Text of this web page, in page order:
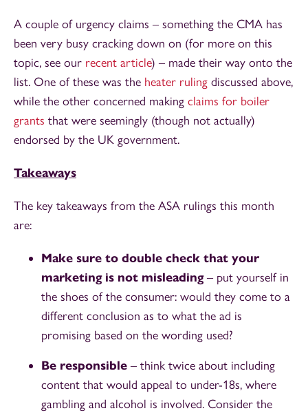
A couple of urgency claims – something the CMA has
been very busy cracking down on (for more on this
topic, see our recent article) – made their way onto the
list. One of these was the heater ruling discussed above,
while the other concerned making claims for boiler
grants that were seemingly (though not actually)
endorsed by the UK government.
Takeaways
The key takeaways from the ASA rulings this month
are:
Make sure to double check that your
marketing is not misleading– put yourself in
the shoes of the consumer: would they come to a
different conclusion as to what the ad is
promising based on the wording used?
Be responsible – think twice about including
content that would appeal to under-18s, where
gambling and alcohol is involved. Consider the